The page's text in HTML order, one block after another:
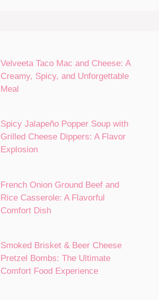
Velveeta Taco Mac and Cheese: A
Creamy, Spicy, and Unforgettable
Meal
Spicy Jalapeño Popper Soup with
Grilled Cheese Dippers: A Flavor
Explosion
French Onion Ground Beef and
Rice Casserole: A Flavorful
Comfort Dish
Smoked Brisket & Beer Cheese
Pretzel Bombs: The Ultimate
Comfort Food Experience